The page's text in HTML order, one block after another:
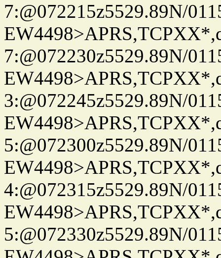
7:@072215z5529.89N/
7:@072230z5529.89N/
3:@072245z5529.89N/
5:@072300z5529.89N/
4:@072315z5529.89N/
5:@072330z5529.89N/